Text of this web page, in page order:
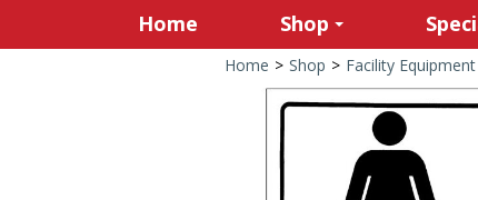
Home Shop
Home > Shop > Facility Equipment